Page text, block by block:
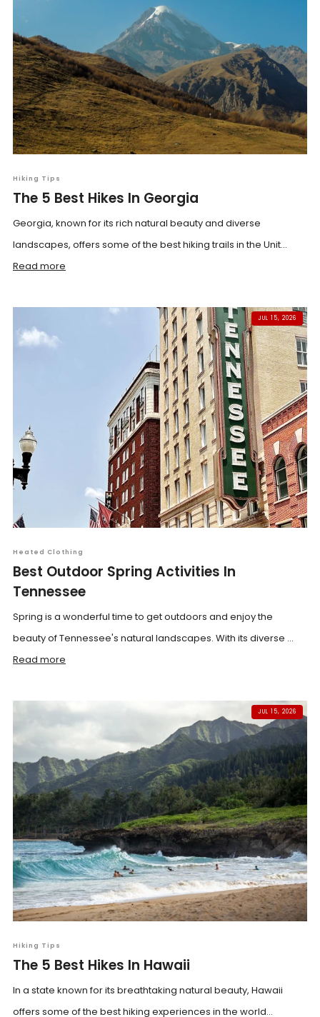
Hiking Tips
The 5 Best Hikes In Georgia
Georgia, known for its rich natural beauty and diverse
landscapes, offers some of the best hiking trails in the Unit...
Read more
JUL 15, 2026
Heated Clothing
Best Outdoor Spring Activities In
Tennessee
Spring is a wonderful time to get outdoors and enjoy the
beauty of Tennessee's natural landscapes. With its diverse ...
Read more
JUL 15, 2026
Hiking Tips
The 5 Best Hikes In Hawaii
In a state known for its breathtaking natural beauty, Hawaii
offers some of the best hiking experiences in the world...